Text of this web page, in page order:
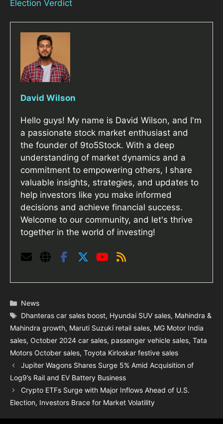
Election Verdict
David Wilson
Hello guys! My name is David Wilson, and I'm
a passionate stock market enthusiast and
the founder of 9to5Stock. With a deep
understanding of market dynamics and a
commitment to empowering others, I share
valuable insights, strategies, and updates to
help investors like you make informed
decisions and achieve financial success.
Welcome to our community, and let's thrive
together in the world of investing!
Categories
News
Tags
Dhanteras car sales boost, Hyundai SUV sales, Mahindra &
Mahindra growth, Maruti Suzuki retail sales, MG Motor India
sales, October 2024 car sales, passenger vehicle sales, Tata
Motors October sales, Toyota Kirloskar festive sales
Jupiter Wagons Shares Surge 5% Amid Acquisition of
Log9’s Rail and EV Battery Business
Crypto ETFs Surge with Major Inflows Ahead of U.S.
Election, Investors Brace for Market Volatility